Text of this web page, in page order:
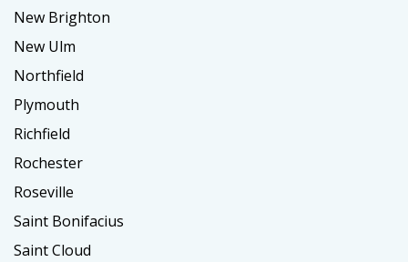
New Brighton
New Ulm
Northfield
Plymouth
Richfield
Rochester
Roseville
Saint Bonifacius
Saint Cloud